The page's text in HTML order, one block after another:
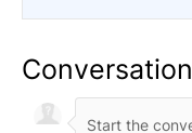
Conversation